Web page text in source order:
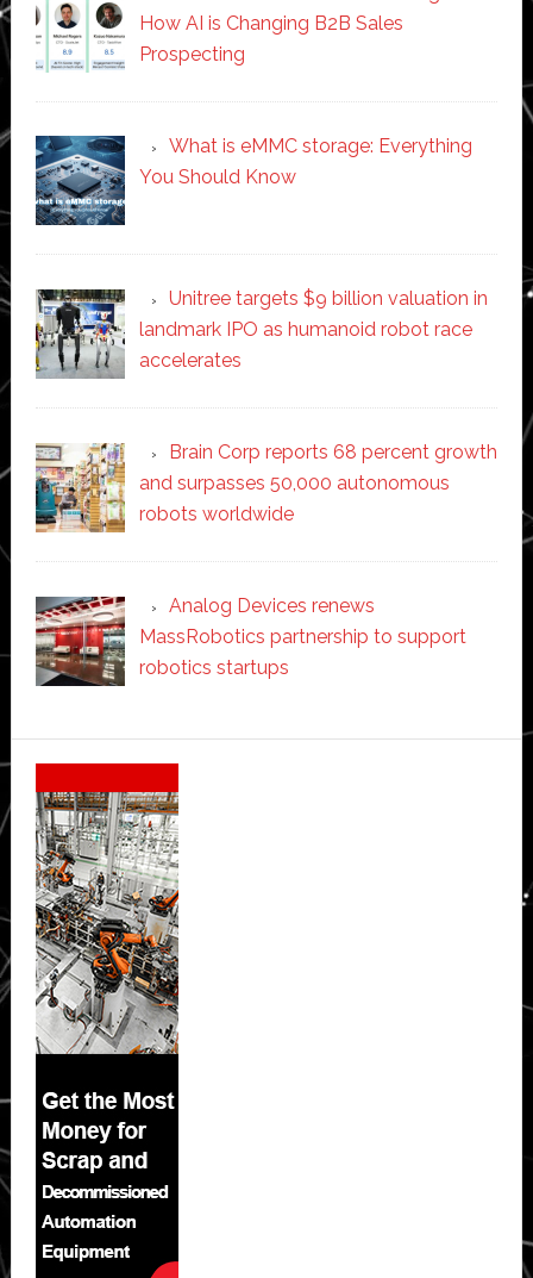
How AI is Changing B2B Sales
Prospecting
What is eMMC storage: Everything
You Should Know
Unitree targets $9 billion valuation in
landmark IPO as humanoid robot race
accelerates
Brain Corp reports 68 percent growth
and surpasses 50,000 autonomous
robots worldwide
Analog Devices renews
MassRobotics partnership to support
robotics startups
Secondary
Sidebar